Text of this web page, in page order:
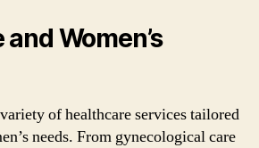
Women’s
of healthcare services tailored
needs. From gynecological care